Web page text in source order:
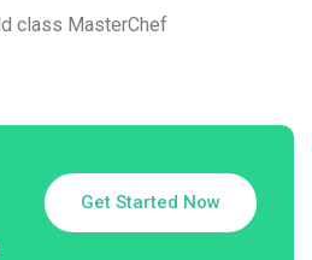
class MasterChef
Get Started Now